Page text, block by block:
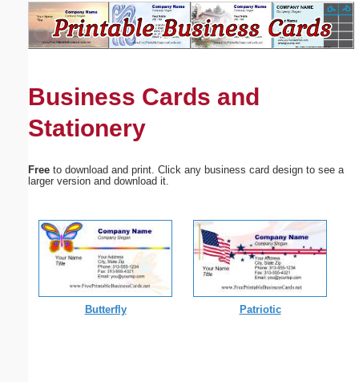
Business Cards and
Stationery
Free to download and print. Click any business card design to see a
larger version and download it.
Butterfly Patriotic
Suggestion:
Submit Suggestion Close